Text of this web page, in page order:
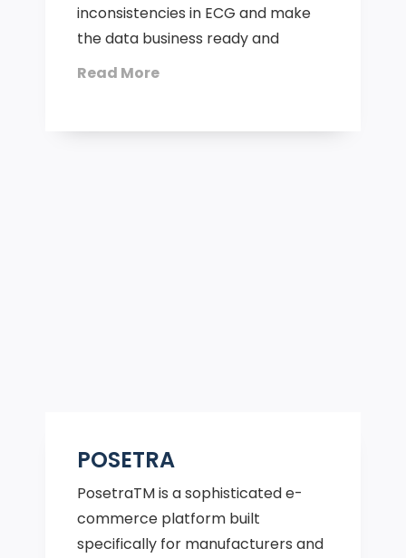
inconsistencies in ECG and make
the data business ready and
Read More
POSETRA
PosetraTM is a sophisticated e-
commerce platform built
specifically for manufacturers and